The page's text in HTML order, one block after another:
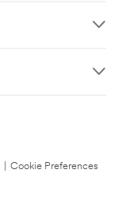
Cookie Preferences